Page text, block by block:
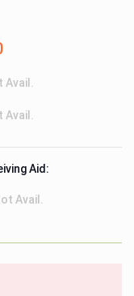
Aid:
Avail.